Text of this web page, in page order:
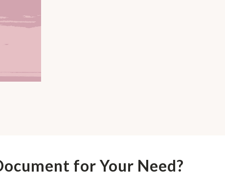
for Your Need?